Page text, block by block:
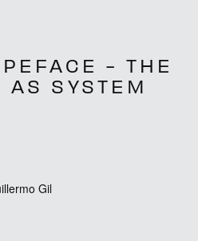
- THE
AS SYSTEM
Gil